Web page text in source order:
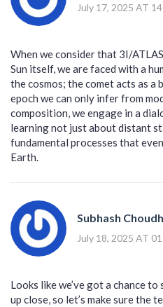
July 17, 2025 AT
When we consider that 3I/
Sun itself, we are faced with a
the cosmos; the comet acts as a
epoch we can only infer from
composition, we engage in a
learning not just about distant
fundamental processes that
Earth.
Subhash
July 18, 2025 AT
Looks like we’ve got a chance
up close, so let’s make sure the